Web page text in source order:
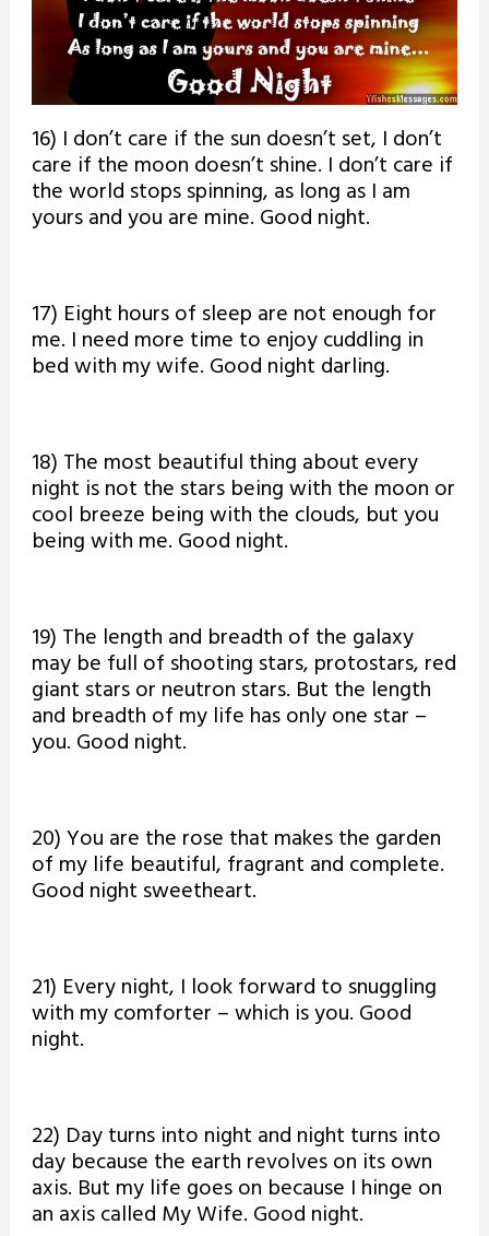
16) I don’t care if the sun doesn’t set, I don’t
care if the moon doesn’t shine. I don’t care if
the world stops spinning, as long as I am
yours and you are mine. Good night.
17) Eight hours of sleep are not enough for
me. I need more time to enjoy cuddling in
bed with my wife. Good night darling.
18) The most beautiful thing about every
night is not the stars being with the moon or
cool breeze being with the clouds, but you
being with me. Good night.
19) The length and breadth of the galaxy
may be full of shooting stars, protostars, red
giant stars or neutron stars. But the length
and breadth of my life has only one star –
you. Good night.
20) You are the rose that makes the garden
of my life beautiful, fragrant and complete.
Good night sweetheart.
21) Every night, I look forward to snuggling
with my comforter – which is you. Good
night.
22) Day turns into night and night turns into
day because the earth revolves on its own
axis. But my life goes on because I hinge on
an axis called My Wife. Good night.